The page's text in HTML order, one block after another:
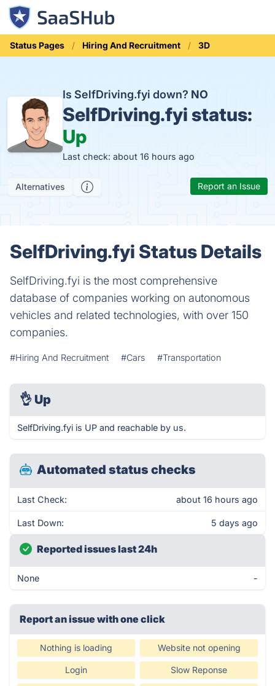
Status Pages Hiring And Recruitment 3D
Is SelfDriving.fyi down? NO
SelfDriving.fyi status:
Up
Last check: about 16 hours ago
Alternatives Report an Issue
SelfDriving.fyi Status Details
SelfDriving.fyi is the most comprehensive
database of companies working on autonomous
vehicles and related technologies, with over 150
companies.
#Hiring And Recruitment #Cars #Transportation
👌 Up
SelfDriving.fyi is UP and reachable by us.
Automated status checks
Last Check: about 16 hours ago
Last Down: 5 days ago
Reported issues last 24h
None -
Report an issue with one click
Nothing is loading Website not opening
Login Slow Reponse